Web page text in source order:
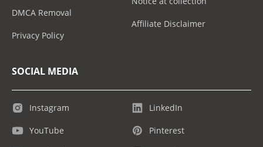
DMCA Removal
Privacy Policy
Affiliate Disclaimer
SOCIAL MEDIA
Instagram
YouTube
LinkedIn
Pinterest